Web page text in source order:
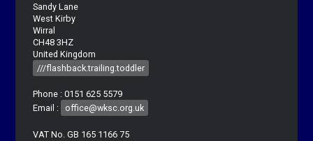
Sandy Lane
West Kirby
Wirral
CH48 3HZ
United Kingdom
///flashback.trailing.toddler
Phone : 0151 625 5579
Email :
office@wksc.org.uk
VAT No. GB 165 1166 75